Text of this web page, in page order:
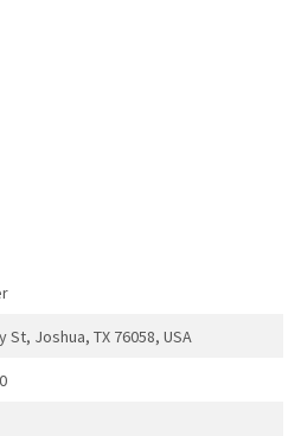
St, Joshua, TX 76058, USA